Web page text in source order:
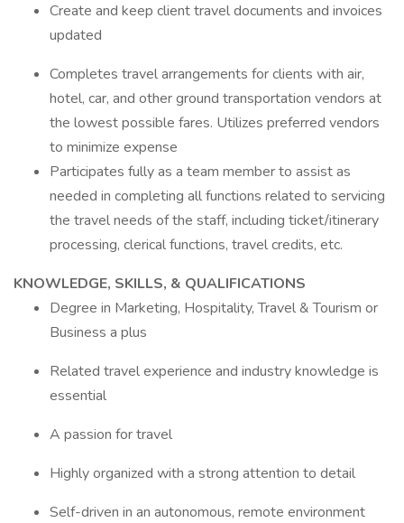
Create and keep client travel documents and invoices
updated
Completes travel arrangements for clients with air,
hotel, car, and other ground transportation vendors at
the lowest possible fares. Utilizes preferred vendors
to minimize expense
Participates fully as a team member to assist as
needed in completing all functions related to servicing
the travel needs of the staff, including ticket/itinerary
processing, clerical functions, travel credits, etc.
KNOWLEDGE, SKILLS, & QUALIFICATIONS
Degree in Marketing, Hospitality, Travel & Tourism or
Business a plus
Related travel experience and industry knowledge is
essential
A passion for travel
Highly organized with a strong attention to detail
Self-driven in an autonomous, remote environment